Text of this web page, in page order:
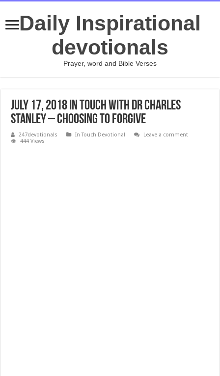
Daily Inspirational
devotionals
Prayer, word and Bible Verses
JULY 17, 2018 In Touch with Dr Charles
Stanley – Choosing to Forgive
247devotionals In Touch Devotional
Leave a comment
444 Views